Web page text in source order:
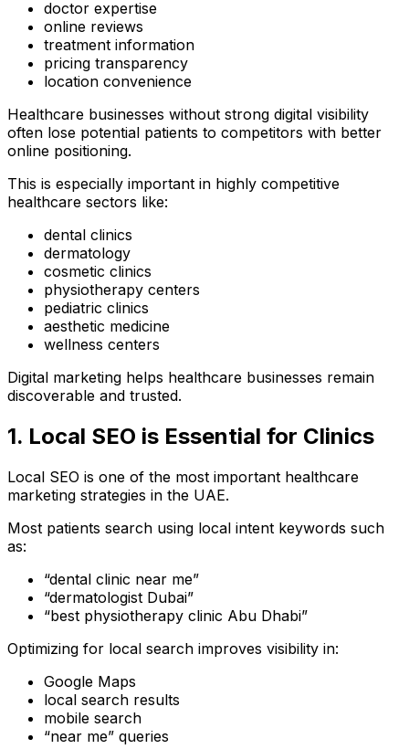
doctor expertise
online reviews
treatment information
pricing transparency
location convenience
Healthcare businesses without strong digital visibility
often lose potential patients to competitors with better
online positioning.
This is especially important in highly competitive
healthcare sectors like:
dental clinics
dermatology
cosmetic clinics
physiotherapy centers
pediatric clinics
aesthetic medicine
wellness centers
Digital marketing helps healthcare businesses remain
discoverable and trusted.
1. Local SEO is Essential for Clinics
Local SEO is one of the most important healthcare
marketing strategies in the UAE.
Most patients search using local intent keywords such
as:
“dental clinic near me”
“dermatologist Dubai”
“best physiotherapy clinic Abu Dhabi”
Optimizing for local search improves visibility in:
Google Maps
local search results
mobile search
“near me” queries